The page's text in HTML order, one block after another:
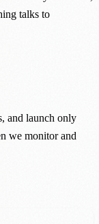
talks to
and launch only
we monitor and